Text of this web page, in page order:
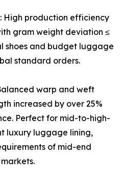
production efficiency
gram weight deviation ≤
shoes and budget luggage
standard orders.
warp and weft
increased by over 25%
Perfect for mid-to-high-
luxury luggage lining,
of mid-end